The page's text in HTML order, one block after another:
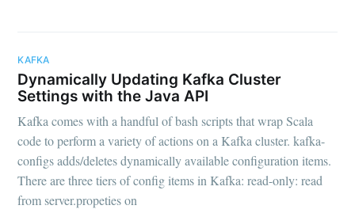
KAFKA
Dynamically Updating Kafka Cluster
Settings with the Java API
Kafka comes with a handful of bash scripts that wrap Scala
code to perform a variety of actions on a Kafka cluster. kafka-
configs adds/deletes dynamically available configuration items.
There are three tiers of config items in Kafka: read-only: read
from server.propeties on